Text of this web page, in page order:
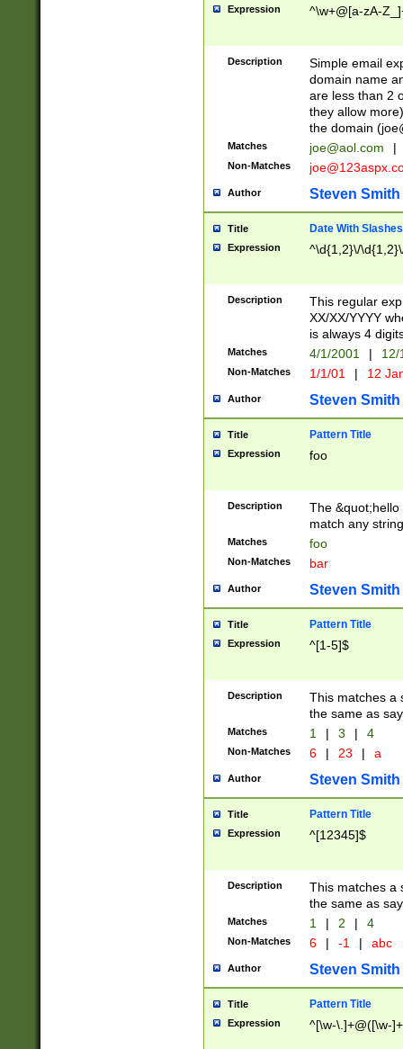
Expression ^\w+@[a-zA-
Description
Simple email
domain name
are less than 2
they allow
the domain (
Matches joe@aol.com |
Non-Matches
Author Steven Smith
Title Date With Slashes
Expression ^\d{1,2}\/
Description
This regular
XX/XX/YYYY
is always 4
Matches 4/1/2001 |
Non-Matches 1/1/01 | 12
Author Steven Smith
Title Pattern Title
Expression foo
Description
The
match any
Matches foo
Non-Matches bar
Author Steven Smith
Title Pattern Title
Expression ^[1-5]$
Description
This matches a
the same as
Matches 1 | 3 | 4
Non-Matches 6 | 23 | a
Author Steven Smith
Title Pattern Title
Expression ^[12345]$
Description
This matches a
the same as
Matches 1 | 2 | 4
Non-Matches 6 | -1 | abc
Author Steven Smith
Title Pattern Title
Expression ^[\w-\.]+@([\w-